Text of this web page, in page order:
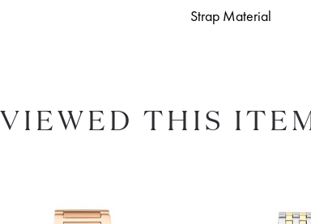
Strap Material
THIS